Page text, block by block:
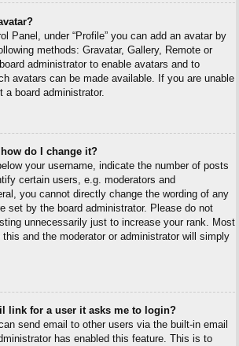
Panel, under “Profile” you can add an avatar by
methods: Gravatar, Gallery, Remote or
administrator to enable avatars and to
avatars can be made available. If you are unable
board administrator.
do I change it?
your username, indicate the number of posts
certain users, e.g. moderators and
you cannot directly change the wording of any
set by the board administrator. Please do not
unnecessarily just to increase your rank. Most
this and the moderator or administrator will simply
link for a user it asks me to login?
send email to other users via the built-in email
has enabled this feature. This is to